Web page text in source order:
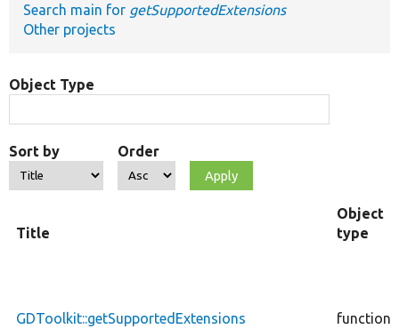
Search main for getSupportedExtensions
Other projects
Object Type
Sort by Order
Title
Object
type
GDToolkit::getSupportedExtensions function